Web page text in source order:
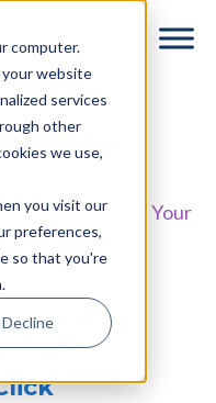
computer.
your website
services
other
we use,
you visit our
preferences,
so that you're
Decline